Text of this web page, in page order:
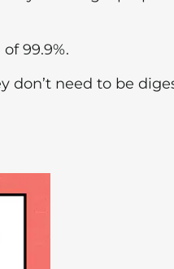
99.9%.
don’t need to be